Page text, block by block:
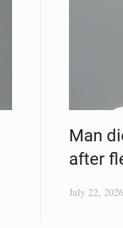
Man
after
July 22, 2026